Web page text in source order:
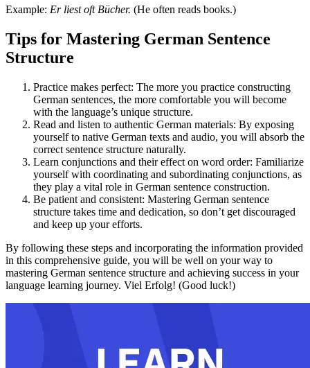
Example: Er liest oft Bücher. (He often reads books.)
Tips for Mastering German Sentence
Structure
Practice makes perfect: The more you practice constructing
German sentences, the more comfortable you will become
with the language’s unique structure.
Read and listen to authentic German materials: By exposing
yourself to native German texts and audio, you will absorb the
correct sentence structure naturally.
Learn conjunctions and their effect on word order: Familiarize
yourself with coordinating and subordinating conjunctions, as
they play a vital role in German sentence construction.
Be patient and consistent: Mastering German sentence
structure takes time and dedication, so don’t get discouraged
and keep up your efforts.
By following these steps and incorporating the information provided
in this comprehensive guide, you will be well on your way to
mastering German sentence structure and achieving success in your
language learning journey. Viel Erfolg! (Good luck!)